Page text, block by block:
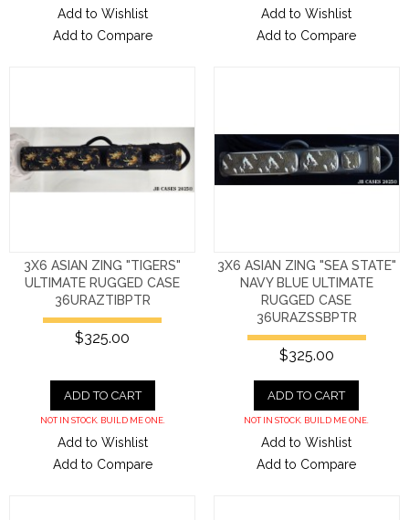
Add to Wishlist
Add to Compare
Add to Wishlist
Add to Compare
3X6 ASIAN ZING "TIGERS"
ULTIMATE RUGGED CASE
36URAZTIBPTR
$325.00
ADD TO CART
NOT IN STOCK. BUILD ME ONE.
Add to Wishlist
Add to Compare
3X6 ASIAN ZING "SEA STATE"
NAVY BLUE ULTIMATE
RUGGED CASE
36URAZSSBPTR
$325.00
ADD TO CART
NOT IN STOCK. BUILD ME ONE.
Add to Wishlist
Add to Compare